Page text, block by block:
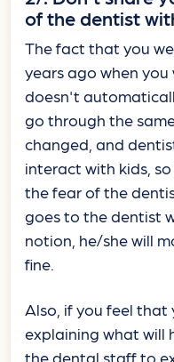
of the dentist
The fact that you
years ago when
doesn't
go through the
changed, and
interact with kids,
the fear of the
goes to the dentist
notion, he/she will
fine.
Also, if you feel
explaining what will
the dental staff to